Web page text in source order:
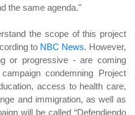
the same agenda."
the scope of this project
to NBC News. However,
or progressive - are coming
condemning Project
access to health care,
and immigration, as well as
will be called “Defendiendo